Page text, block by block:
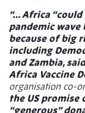
“… Africa
pandemic wave
because of big
including
and Zambia,
Africa Vaccine
organisation co-
the US promise
“generous”